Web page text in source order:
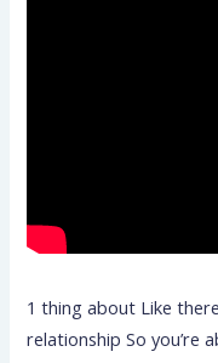
1 thing about Like
relationship So you’re